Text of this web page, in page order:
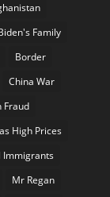
Family
Border
China War
Fraud
High Prices
Immigrants
Mr Regan